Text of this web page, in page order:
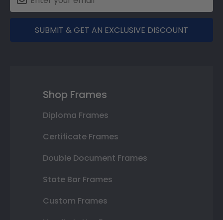
SUBMIT & GET AN EXCLUSIVE DISCOUNT
Shop Frames
Diploma Frames
Certificate Frames
Double Document Frames
State Bar Frames
Custom Frames